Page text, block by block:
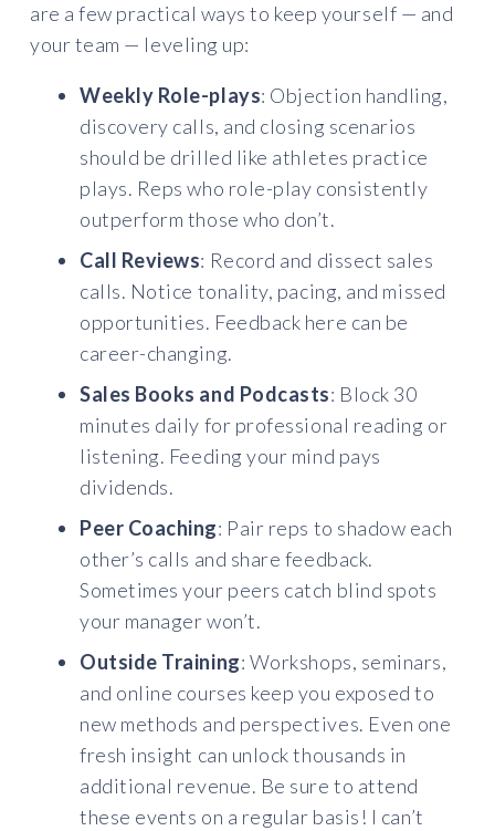
are a few practical ways to keep yourself — and
your team — leveling up:
Weekly Role-plays: Objection handling,
discovery calls, and closing scenarios
should be drilled like athletes practice
plays. Reps who role-play consistently
outperform those who don’t.
Call Reviews: Record and dissect sales
calls. Notice tonality, pacing, and missed
opportunities. Feedback here can be
career-changing.
Sales Books and Podcasts: Block 30
minutes daily for professional reading or
listening. Feeding your mind pays
dividends.
Peer Coaching: Pair reps to shadow each
other’s calls and share feedback.
Sometimes your peers catch blind spots
your manager won’t.
Outside Training: Workshops, seminars,
and online courses keep you exposed to
new methods and perspectives. Even one
fresh insight can unlock thousands in
additional revenue. Be sure to attend
these events on a regular basis! I can’t